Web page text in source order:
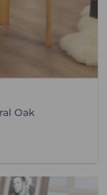
Oak